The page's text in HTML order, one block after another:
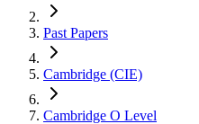
Past Papers
Cambridge (CIE)
Cambridge O Level